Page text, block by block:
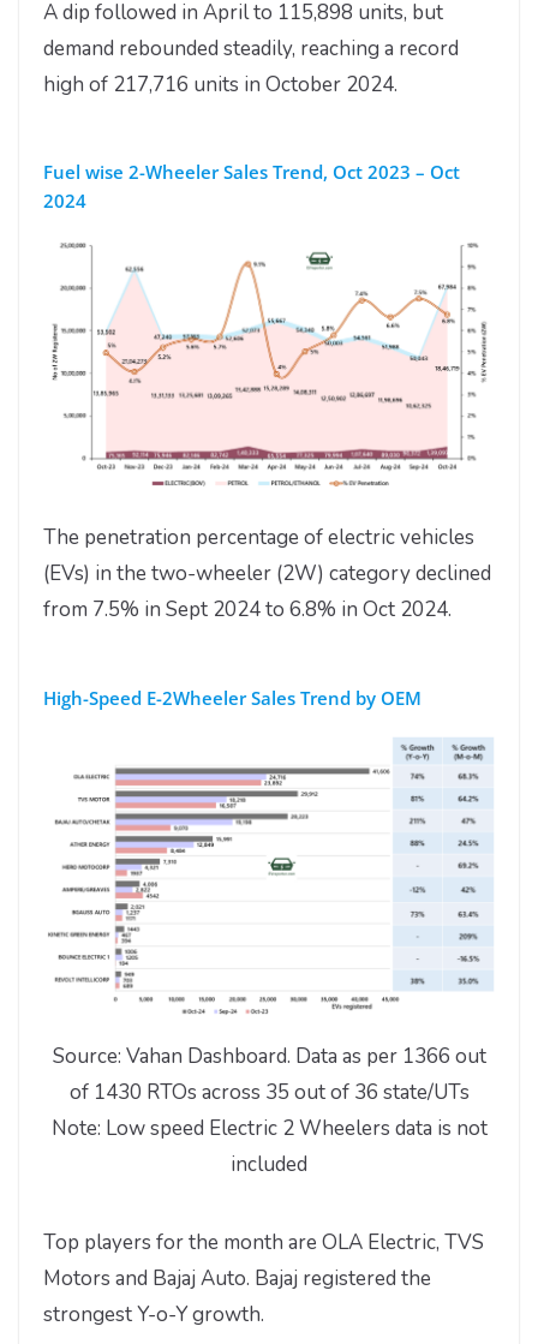
A dip followed in April to 115,898 units, but
demand rebounded steadily, reaching a record
high of 217,716 units in October 2024.
Fuel wise 2-Wheeler Sales Trend, Oct 2023 – Oct
2024
The penetration percentage of electric vehicles
(EVs) in the two-wheeler (2W) category declined
from 7.5% in Sept 2024 to 6.8% in Oct 2024.
High-Speed E-2Wheeler Sales Trend by OEM
Source: Vahan Dashboard. Data as per 1366 out
of 1430 RTOs across 35 out of 36 state/UTs
Note: Low speed Electric 2 Wheelers data is not
included
Top players for the month are OLA Electric, TVS
Motors and Bajaj Auto. Bajaj registered the
strongest Y-o-Y growth.